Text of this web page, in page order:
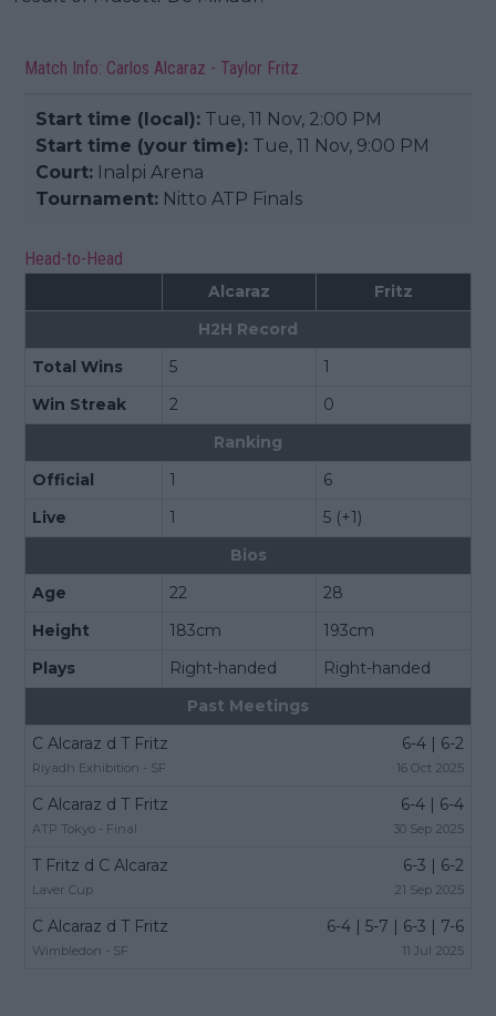
Match Info: Carlos Alcaraz - Taylor Fritz
Start time (local): Tue, 11 Nov, 2:00 PM
Start time (your time): Tue, 11 Nov, 9:00 PM
Court: Inalpi Arena
Tournament: Nitto ATP Finals
Head-to-Head
Alcaraz
Fritz
H2H Record
Total Wins
5
1
Win Streak
2
0
Ranking
Official
1
6
Live
1
5 (+1)
Bios
Age
22
28
Height
183cm
193cm
Plays
Right-handed
Right-handed
Past Meetings
C Alcaraz d T Fritz
Riyadh Exhibition - SF
6-4 | 6-2
16 Oct 2025
C Alcaraz d T Fritz
ATP Tokyo - Final
6-4 | 6-4
30 Sep 2025
T Fritz d C Alcaraz
Laver Cup
6-3 | 6-2
21 Sep 2025
C Alcaraz d T Fritz
Wimbledon - SF
6-4 | 5-7 | 6-3 | 7-6
11 Jul 2025